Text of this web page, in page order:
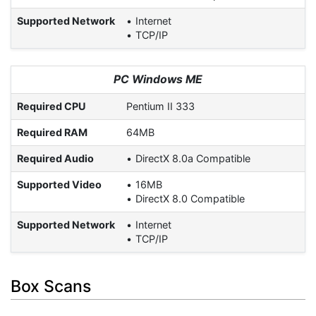
Supported Network
Internet
TCP/IP
PC Windows ME
Required CPU Pentium II 333
Required RAM 64MB
Required Audio DirectX 8.0a Compatible
Supported Video
16MB
DirectX 8.0 Compatible
Supported Network
Internet
TCP/IP
Box Scans